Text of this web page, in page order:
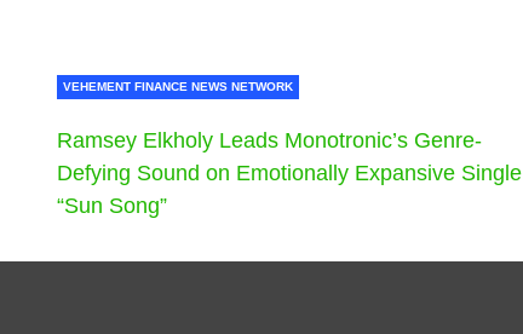
VEHEMENT FINANCE NEWS NETWORK
Ramsey Elkholy Leads Monotronic’s Genre-
Defying Sound on Emotionally Expansive Single
“Sun Song”